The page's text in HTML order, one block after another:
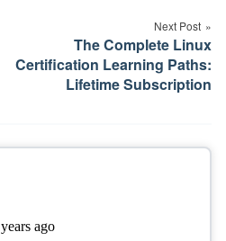
Next Post
The Complete Linux
Certification Learning Paths:
Lifetime Subscription